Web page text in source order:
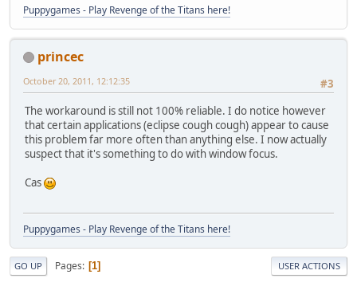
Puppygames - Play Revenge of the Titans here!
princec
#3
October 20, 2011, 12:12:35
The workaround is still not 100% reliable. I do notice however
that certain applications (eclipse cough cough) appear to cause
this problem far more often than anything else. I now actually
suspect that it's something to do with window focus.
Cas
Puppygames - Play Revenge of the Titans here!
GO UP Pages 1 USER ACTIONS